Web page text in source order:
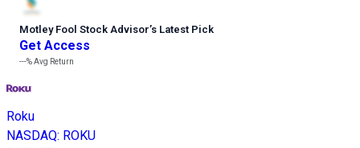
Motley Fool Stock Advisor’s Latest Pick
Get Access
---%Avg Return
Roku
NASDAQ: ROKU